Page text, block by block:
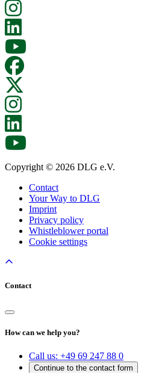
Copyright © 2026 DLG e.V.
Contact
Your Way to DLG
Imprint
Privacy policy
Whistleblower portal
Cookie settings
Contact
How can we help you?
Call us: +49 69 247 88 0